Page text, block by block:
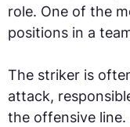
role. One of the
positions in a
The striker is
attack,
the offensive